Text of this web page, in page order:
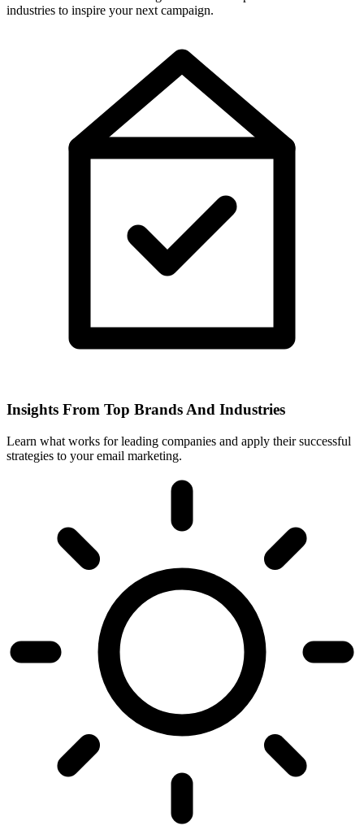
industries to inspire your next campaign.
Insights From Top Brands And Industries
Learn what works for leading companies and apply their successful
strategies to your email marketing.